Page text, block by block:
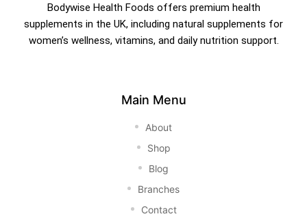
Bodywise Health Foods offers premium health
supplements in the UK, including natural supplements for
women’s wellness, vitamins, and daily nutrition support.
Main Menu
About
Shop
Blog
Branches
Contact